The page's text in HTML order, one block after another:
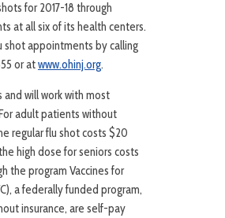
for 2017-18 through
at all six of its health centers.
shot appointments by calling
or atwww.ohinj.org.
and will work with most
adult patients without
regular flu shot costs $20
high dose for seniors costs
the program Vaccines for
a federally funded program,
insurance, are self-pay